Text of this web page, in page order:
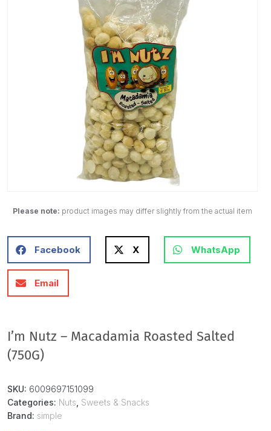
Please note: product images may differ slightly from the actual item
Facebook X WhatsApp
Email
I’m Nutz – Macadamia Roasted Salted
(750G)
SKU: 6009697151099
Categories: Nuts Sweets & Snacks
Brand: simple